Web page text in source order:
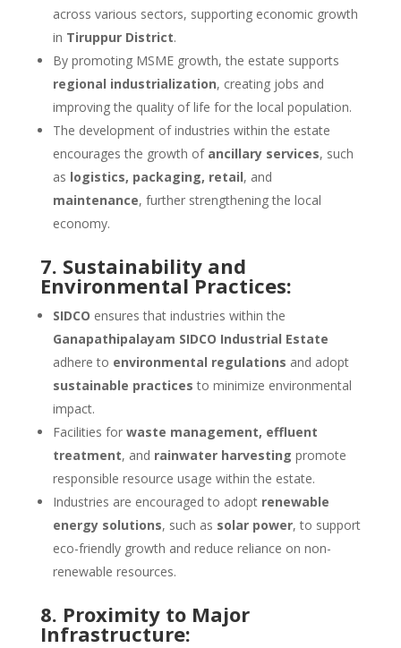
across various sectors, supporting economic growth
in Tiruppur District.
By promoting MSME growth, the estate supports
regional industrialization, creating jobs and
improving the quality of life for the local population.
The development of industries within the estate
encourages the growth of ancillary services, such
as logistics, packaging, retail, and
maintenance, further strengthening the local
economy.
7. Sustainability and
Environmental Practices:
SIDCO ensures that industries within the
Ganapathipalayam SIDCO Industrial Estate
adhere to environmental regulations and adopt
sustainable practices to minimize environmental
impact.
Facilities for waste management, effluent
treatment, and rainwater harvesting promote
responsible resource usage within the estate.
Industries are encouraged to adopt renewable
energy solutions, such as solar power, to support
eco-friendly growth and reduce reliance on non-
renewable resources.
8. Proximity to Major
Infrastructure: